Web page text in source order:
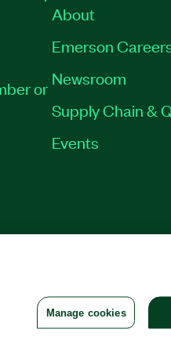
or
About
Emerson
Newsroom
Supply Chain &
Events
Manage cookies